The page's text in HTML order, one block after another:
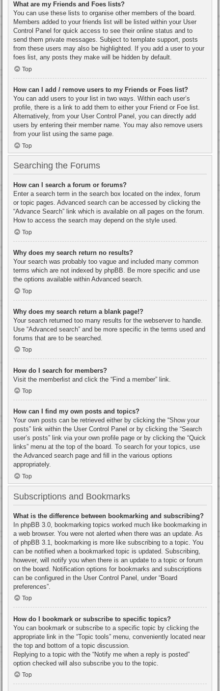
What are my Friends and Foes lists?
You can use these lists to organise other members of the board.
Members added to your friends list will be listed within your User
Control Panel for quick access to see their online status and to
send them private messages. Subject to template support, posts
from these users may also be highlighted. If you add a user to your
foes list, any posts they make will be hidden by default.
Top
How can I add / remove users to my Friends or Foes list?
You can add users to your list in two ways. Within each user’s
profile, there is a link to add them to either your Friend or Foe list.
Alternatively, from your User Control Panel, you can directly add
users by entering their member name. You may also remove users
from your list using the same page.
Top
Searching the Forums
How can I search a forum or forums?
Enter a search term in the search box located on the index, forum
or topic pages. Advanced search can be accessed by clicking the
“Advance Search” link which is available on all pages on the forum.
How to access the search may depend on the style used.
Top
Why does my search return no results?
Your search was probably too vague and included many common
terms which are not indexed by phpBB. Be more specific and use
the options available within Advanced search.
Top
Why does my search return a blank page!?
Your search returned too many results for the webserver to handle.
Use “Advanced search” and be more specific in the terms used and
forums that are to be searched.
Top
How do I search for members?
Visit the memberlist and click the “Find a member” link.
Top
How can I find my own posts and topics?
Your own posts can be retrieved either by clicking the “Show your
posts” link within the User Control Panel or by clicking the “Search
user’s posts” link via your own profile page or by clicking the “Quick
links” menu at the top of the board. To search for your topics, use
the Advanced search page and fill in the various options
appropriately.
Top
Subscriptions and Bookmarks
What is the difference between bookmarking and subscribing?
In phpBB 3.0, bookmarking topics worked much like bookmarking in
a web browser. You were not alerted when there was an update. As
of phpBB 3.1, bookmarking is more like subscribing to a topic. You
can be notified when a bookmarked topic is updated. Subscribing,
however, will notify you when there is an update to a topic or forum
on the board. Notification options for bookmarks and subscriptions
can be configured in the User Control Panel, under “Board
preferences”.
Top
How do I bookmark or subscribe to specific topics?
You can bookmark or subscribe to a specific topic by clicking the
appropriate link in the “Topic tools” menu, conveniently located near
the top and bottom of a topic discussion.
Replying to a topic with the “Notify me when a reply is posted”
option checked will also subscribe you to the topic.
Top